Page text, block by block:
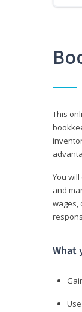
This
You
and
wages,
What